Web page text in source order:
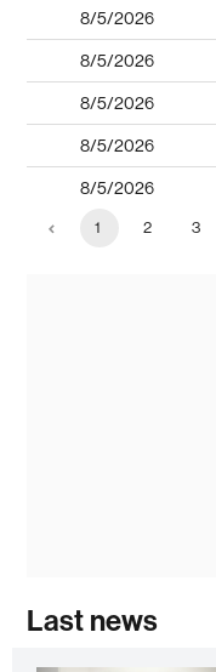
8/5/2026
8/5/2026
8/5/2026
8/5/2026
8/5/2026
1 2 3
Last news